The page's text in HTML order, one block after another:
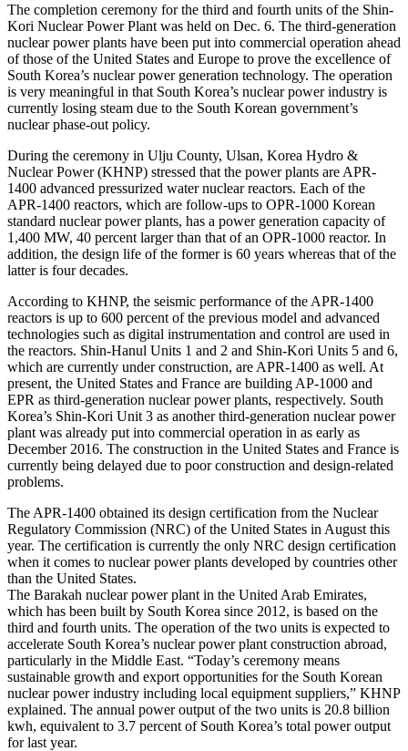
The completion ceremony for the third and fourth units of the Shin-
Kori Nuclear Power Plant was held on Dec. 6. The third-generation
nuclear power plants have been put into commercial operation ahead
of those of the United States and Europe to prove the excellence of
South Korea’s nuclear power generation technology. The operation
is very meaningful in that South Korea’s nuclear power industry is
currently losing steam due to the South Korean government’s
nuclear phase-out policy.
During the ceremony in Ulju County, Ulsan, Korea Hydro &
Nuclear Power (KHNP) stressed that the power plants are APR-
1400 advanced pressurized water nuclear reactors. Each of the
APR-1400 reactors, which are follow-ups to OPR-1000 Korean
standard nuclear power plants, has a power generation capacity of
1,400 MW, 40 percent larger than that of an OPR-1000 reactor. In
addition, the design life of the former is 60 years whereas that of the
latter is four decades.
According to KHNP, the seismic performance of the APR-1400
reactors is up to 600 percent of the previous model and advanced
technologies such as digital instrumentation and control are used in
the reactors. Shin-Hanul Units 1 and 2 and Shin-Kori Units 5 and 6,
which are currently under construction, are APR-1400 as well. At
present, the United States and France are building AP-1000 and
EPR as third-generation nuclear power plants, respectively. South
Korea’s Shin-Kori Unit 3 as another third-generation nuclear power
plant was already put into commercial operation in as early as
December 2016. The construction in the United States and France is
currently being delayed due to poor construction and design-related
problems.
The APR-1400 obtained its design certification from the Nuclear
Regulatory Commission (NRC) of the United States in August this
year. The certification is currently the only NRC design certification
when it comes to nuclear power plants developed by countries other
than the United States.
The Barakah nuclear power plant in the United Arab Emirates,
which has been built by South Korea since 2012, is based on the
third and fourth units. The operation of the two units is expected to
accelerate South Korea’s nuclear power plant construction abroad,
particularly in the Middle East. “Today’s ceremony means
sustainable growth and export opportunities for the South Korean
nuclear power industry including local equipment suppliers,” KHNP
explained. The annual power output of the two units is 20.8 billion
kwh, equivalent to 3.7 percent of South Korea’s total power output
for last year.